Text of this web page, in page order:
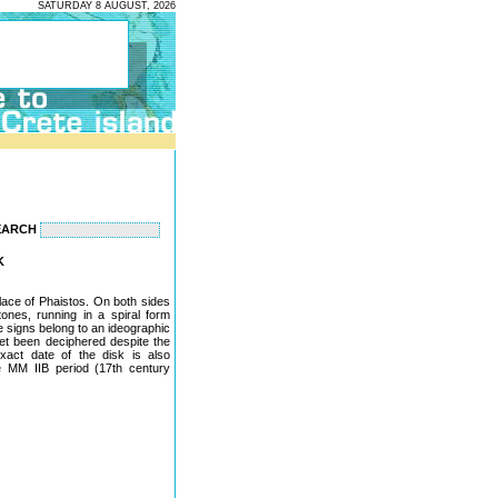
SATURDAY 8 AUGUST, 2026
of Phaistos. On both sides
running in a spiral form
belong to an ideographic
been deciphered despite the
date of the disk is also
MM IIB period (17th century